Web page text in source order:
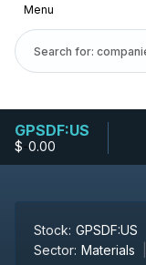
Menu
GPSDF:US
$-0.00
Stock: GPSDF:US
Sector: Materials